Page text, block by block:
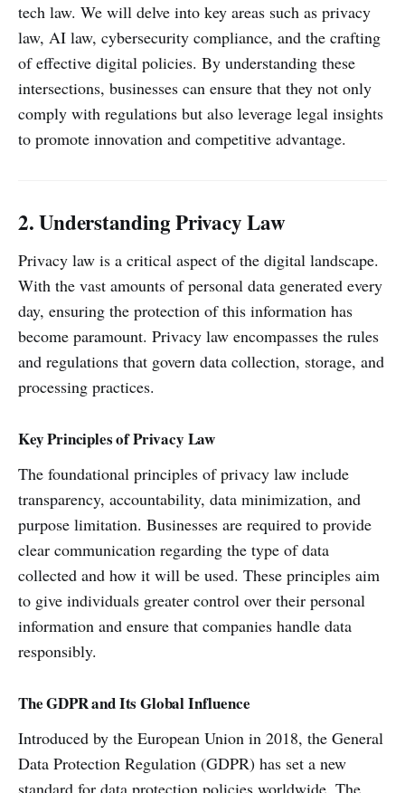
tech law. We will delve into key areas such as privacy
law, AI law, cybersecurity compliance, and the crafting
of effective digital policies. By understanding these
intersections, businesses can ensure that they not only
comply with regulations but also leverage legal insights
to promote innovation and competitive advantage.
2. Understanding Privacy Law
Privacy law is a critical aspect of the digital landscape.
With the vast amounts of personal data generated every
day, ensuring the protection of this information has
become paramount. Privacy law encompasses the rules
and regulations that govern data collection, storage, and
processing practices.
Key Principles of Privacy Law
The foundational principles of privacy law include
transparency, accountability, data minimization, and
purpose limitation. Businesses are required to provide
clear communication regarding the type of data
collected and how it will be used. These principles aim
to give individuals greater control over their personal
information and ensure that companies handle data
responsibly.
The GDPR and Its Global Influence
Introduced by the European Union in 2018, the General
Data Protection Regulation (GDPR) has set a new
standard for data protection policies worldwide. The